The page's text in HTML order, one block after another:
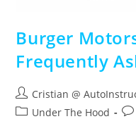
Burger
Frequently
Cristian @
Under The Hood